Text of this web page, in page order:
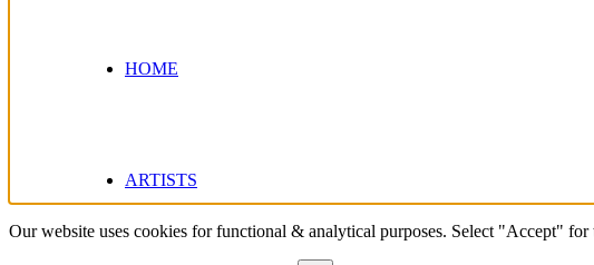
Our website uses cookies for functional & analytical purposes. Select "Accept" for
HOME
ARTISTS